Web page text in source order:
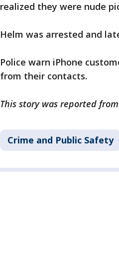
realized they were nude
Helm was arrested and
Police warn iPhone
from their contacts.
This story was reported from
Crime and Public Safety